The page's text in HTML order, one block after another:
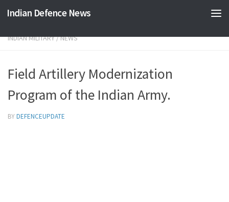
Skip to content
Indian Defence News
INDIAN MILITARY/NEWS
Field Artillery Modernization
Program of the Indian Army.
BYDEFENCEUPDATE